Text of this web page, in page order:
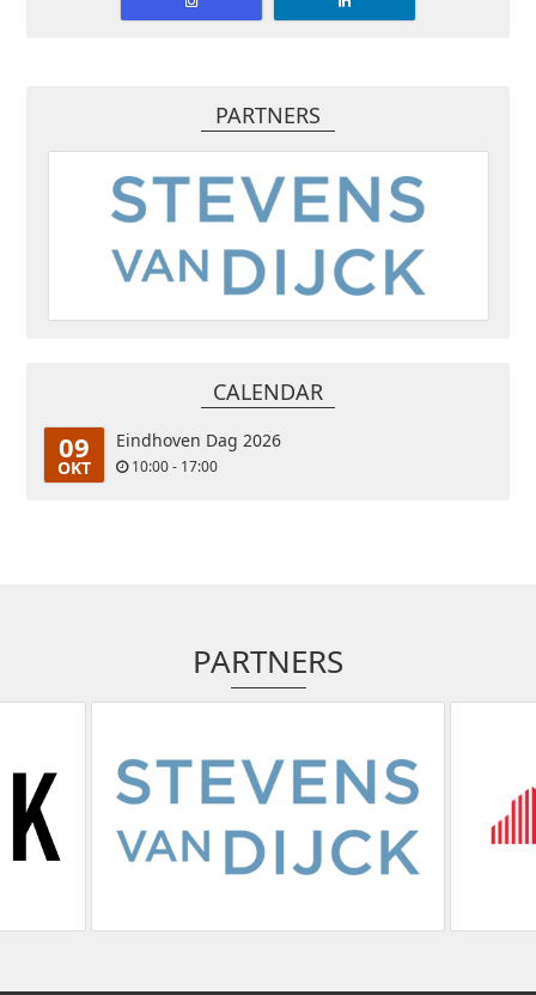
PARTNERS
CALENDAR
09
OKT
Eindhoven Dag 2026
10:00 - 17:00
PARTNERS